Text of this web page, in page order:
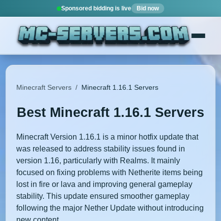
Sponsored bidding is live Bid now
Minecraft Servers / Minecraft 1.16.1 Servers
Best Minecraft 1.16.1 Servers
Minecraft Version 1.16.1 is a minor hotfix update that
was released to address stability issues found in
version 1.16, particularly with Realms. It mainly
focused on fixing problems with Netherite items being
lost in fire or lava and improving general gameplay
stability. This update ensured smoother gameplay
following the major Nether Update without introducing